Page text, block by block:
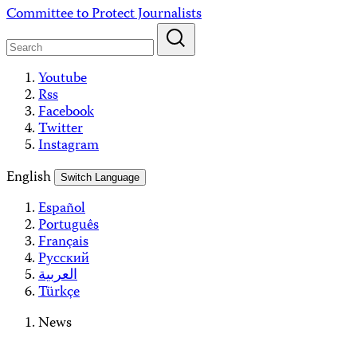
Skip
content
Committee to Protect Journalists
Youtube
Rss
Facebook
Twitter
Instagram
English
Switch Language
Español
Português
Français
Русский
العربية
Türkçe
News